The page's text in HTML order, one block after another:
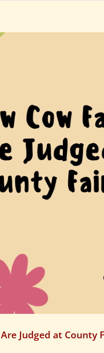
Judged at County